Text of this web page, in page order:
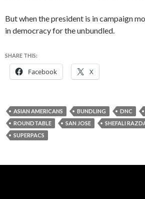
But when the president is in campaign
in democracy for the unbundled.
SHARE THIS:
Facebook X
ASIAN AMERICANS BUNDLING DNC
ROUNDTABLE
SAN JOSE
SHEFALI
SUPERPACS